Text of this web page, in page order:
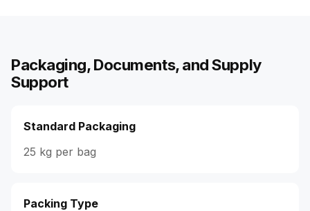
Packaging, Documents, and Supply
Support
Standard Packaging
25 kg per bag
Packing Type